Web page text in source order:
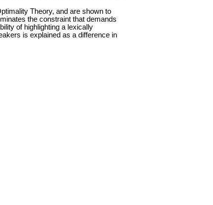
Theory, and are shown to
the constraint that demands
of highlighting a lexically
is explained as a difference in